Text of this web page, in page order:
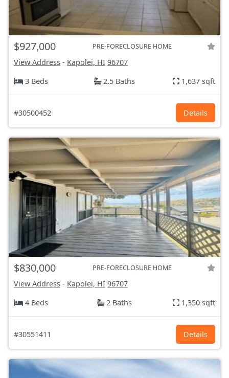
$927,000 PRE-FORECLOSURE HOME
View Address - Kapolei, HI 96707
3 Beds
2.5 Baths 1,637 sqft
#30500452 Details
$830,000 PRE-FORECLOSURE HOME
View Address - Kapolei, HI 96707
4 Beds
2 Baths 1,350 sqft
#30551411 Details